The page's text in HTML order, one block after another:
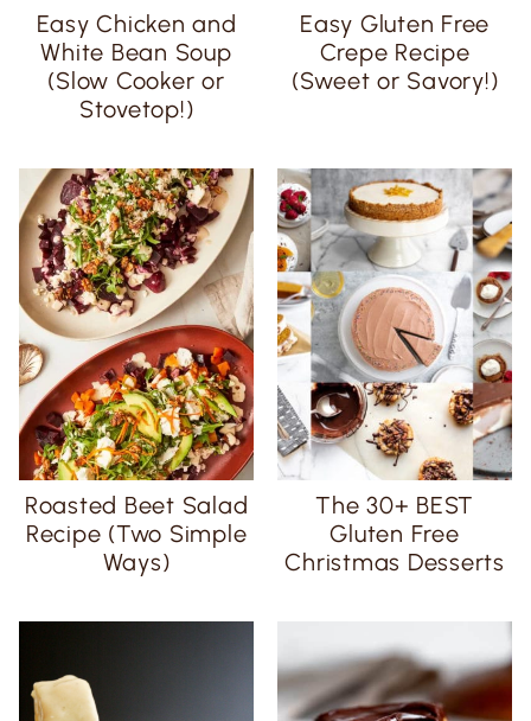
Easy Chicken and
White Bean Soup
(Slow Cooker or
Stovetop!)
Easy Gluten Free
Crepe Recipe
(Sweet or Savory!)
Roasted Beet Salad
Recipe (Two Simple
Ways)
The 30+ BEST
Gluten Free
Christmas Desserts